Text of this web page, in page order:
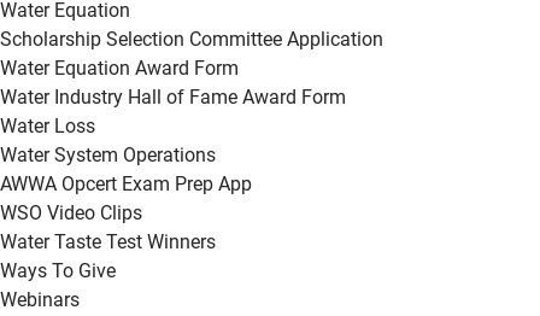
Water Equation
Scholarship Selection Committee Application
Water Equation Award Form
Water Industry Hall of Fame Award Form
Water Loss
Water System Operations
AWWA Opcert Exam Prep App
WSO Video Clips
Water Taste Test Winners
Ways To Give
Webinars